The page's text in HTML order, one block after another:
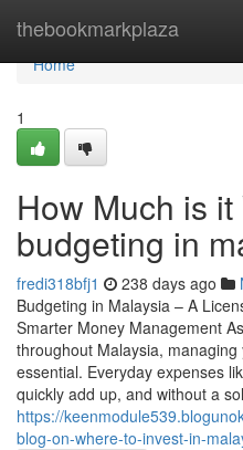
thebookmarkplaza
Home
Home
1
How Much is
budgeting in
fredi318bfj1 238 days ago
Budgeting in Malaysia – A
Smarter Money Management
throughout Malaysia,
essential. Everyday expenses
quickly add up, and without a
https://
blog-on-where-to-invest-in-